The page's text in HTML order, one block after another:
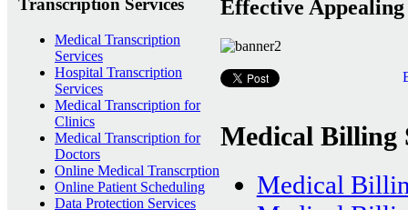
Transcription Services
Medical Transcription
Services
Hospital Transcription
Services
Medical Transcription for
Clinics
Medical Transcription for
Doctors
Online Medical Transcrption
Online Patient Scheduling
Data Protection Services
Effective
Medical Billing
Medical